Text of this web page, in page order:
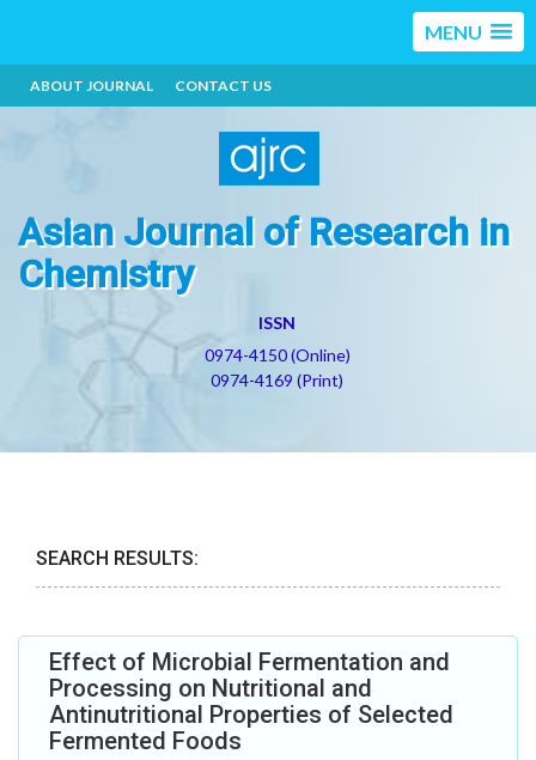
MENU
ABOUT JOURNAL CONTACT US
Asian Journal of Research in
Chemistry
ISSN
0974-4150 (Online)
0974-4169 (Print)
SEARCH RESULTS:
Effect of Microbial Fermentation and
Processing on Nutritional and
Antinutritional Properties of Selected
Fermented Foods